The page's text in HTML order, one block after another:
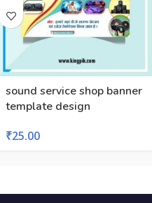
sound service shop banner
template design
₹25.00